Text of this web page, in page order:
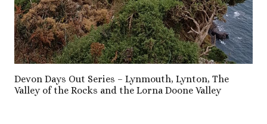
Devon Days Out Series – Lynmouth, Lynton, The
Valley of the Rocks and the Lorna Doone Valley